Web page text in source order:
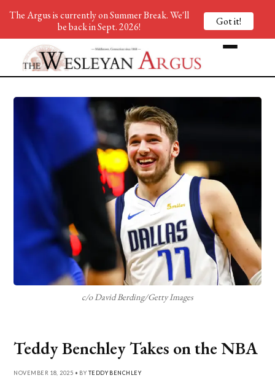
c/o David Berding/Getty Images
Teddy Benchley Takes on the NBA
NOVEMBER 18, 2025 • BY TEDDY BENCHLEY
The Argus is currently on Summer Break. We'll
be back in Sept. 2026!
Got it!